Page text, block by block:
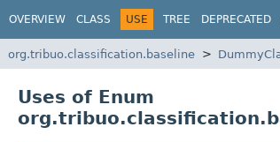
OVERVIEW CLASS USE TREE DEPRECATED
org.tribuo.classification.baseline
Uses of Enum